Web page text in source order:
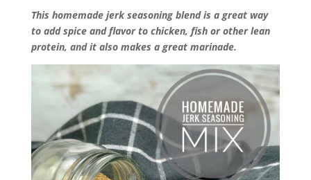
This homemade jerk seasoning blend is a great way
to add spice and flavor to chicken, fish or other lean
protein, and it also makes a great marinade.